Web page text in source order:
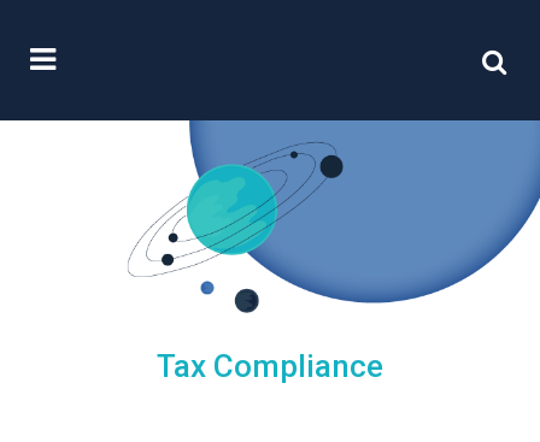
Tax Compliance